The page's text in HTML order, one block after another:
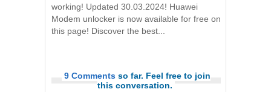
working! Updated 30.03.2024! Huawei
Modem unlocker is now available for free on
this page! Discover the best...
9 Comments so far. Feel free to join
this conversation.